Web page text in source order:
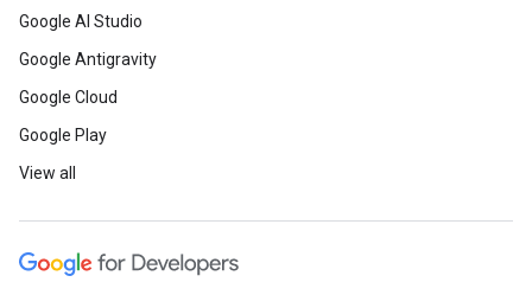
Google AI Studio
Google Antigravity
Google Cloud
Google Play
View all